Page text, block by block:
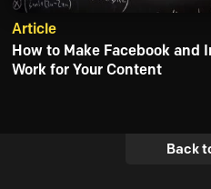
Article
How to Make Facebook and
Work for Your Content
Back